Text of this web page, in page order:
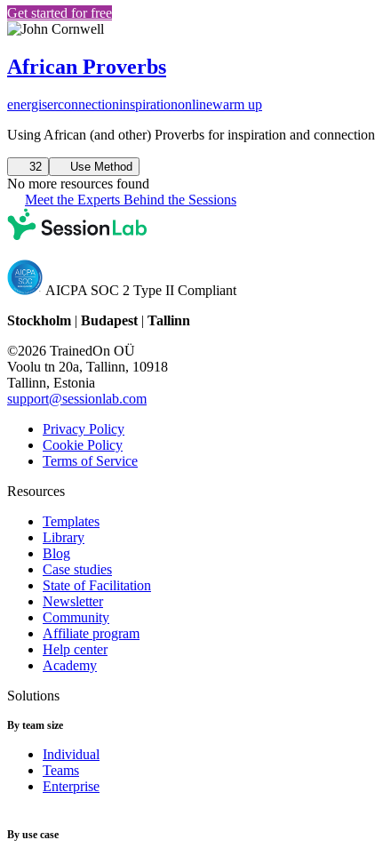
Get started for free
African Proverbs
energiserconnectioninspirationonlinewarm up
Using African (and other) Proverbs for inspiration and connection
32 Use Method
No more resources found
Meet the Experts Behind the Sessions
AICPA SOC 2 Type II Compliant
Stockholm | Budapest | Tallinn
©2026 TrainedOn OÜ
Voolu tn 20a, Tallinn, 10918
Tallinn, Estonia
support@sessionlab.com
Privacy Policy
Cookie Policy
Terms of Service
Resources
Templates
Library
Blog
Case studies
State of Facilitation
Newsletter
Community
Affiliate program
Help center
Academy
Solutions
By team size
Individual
Teams
Enterprise
By use case